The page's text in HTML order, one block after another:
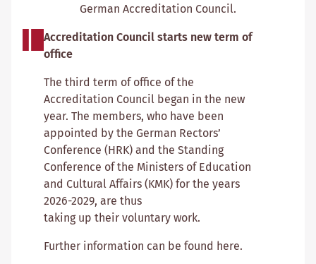
German Accreditation Council.
Accreditation Council starts new term of
office
The third term of office of the
Accreditation Council began in the new
year. The members, who have been
appointed by the German Rectors’
Conference (HRK) and the Standing
Conference of the Ministers of Education
and Cultural Affairs (KMK) for the years
2026-2029, are thus
taking up their voluntary work.
Further information can be found here.